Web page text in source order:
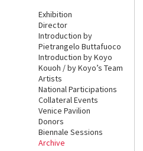
Exhibition
Director
Introduction by
Pietrangelo Buttafuoco
Introduction by Koyo
Kouoh / by Koyo’s Team
Artists
National Participations
Collateral Events
Venice Pavilion
Donors
Biennale Sessions
Archive